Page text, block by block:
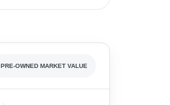
PRE-OWNED MARKET VALUE